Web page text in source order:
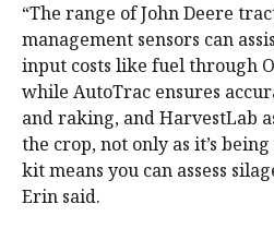
“The range of John Deere
management sensors can
input costs like fuel through
while AutoTrac ensures
and raking, and HarvestLab
the crop, not only as it’s
kit means you can assess
Erin said.